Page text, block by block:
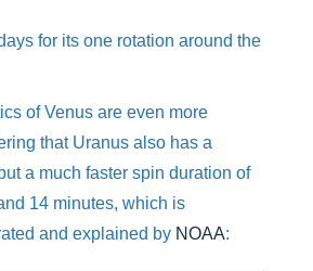
for its one rotation around the
of Venus are even more
that Uranus also has a
a much faster spin duration of
14 minutes, which is
and explained by NOAA: